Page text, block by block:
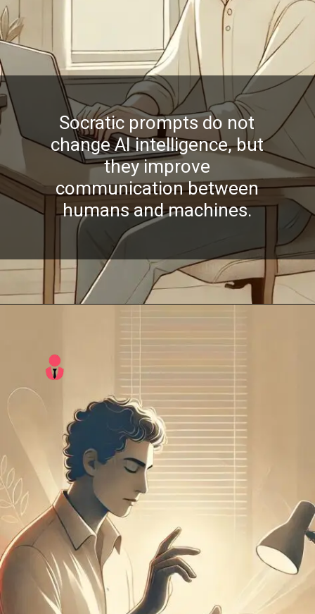
Socratic prompts do not
change AI intelligence, but
they improve
communication between
humans and machines.